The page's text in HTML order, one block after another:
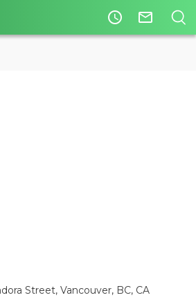
access_time mail_outline
Street, Vancouver, BC, CA